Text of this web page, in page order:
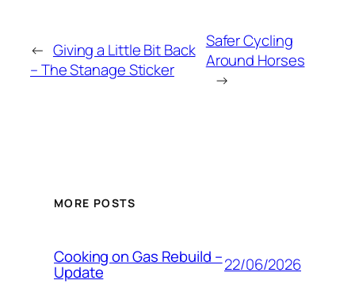
← Giving a Little Bit Back
– The Stanage Sticker
Safer Cycling
Around Horses
→
MORE POSTS
Cooking on Gas Rebuild –
Update 22/06/2026